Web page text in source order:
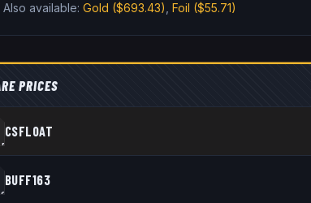
Also available: Gold ($693.43) ,Foil ($55.71)
PRICES
CSFLOAT
BUFF163